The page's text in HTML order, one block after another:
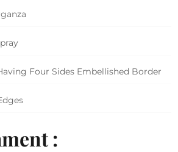
Four Sides Embellished Border
: